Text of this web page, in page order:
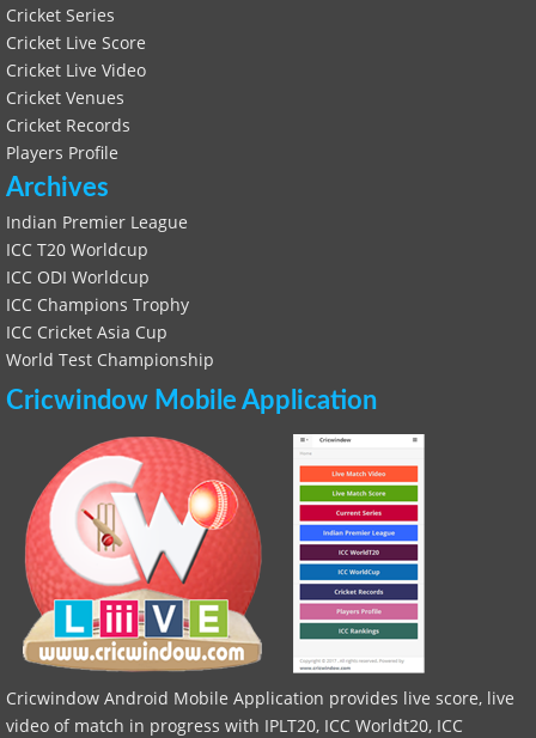
Cricket Series
Cricket Live Score
Cricket Live Video
Cricket Venues
Cricket Records
Players Profile
Archives
Indian Premier League
ICC T20 Worldcup
ICC ODI Worldcup
ICC Champions Trophy
ICC Cricket Asia Cup
World Test Championship
Cricwindow Mobile Application
Cricwindow Android Mobile Application provides live score, live
video of match in progress with IPLT20, ICC Worldt20, ICC